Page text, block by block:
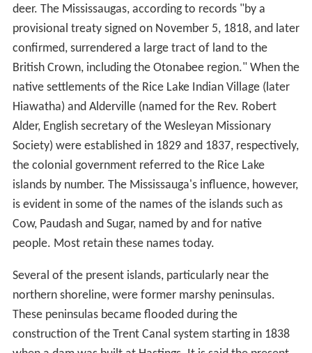
deer. The Mississaugas, according to records "by a
provisional treaty signed on November 5, 1818, and later
confirmed, surrendered a large tract of land to the
British Crown, including the Otonabee region." When the
native settlements of the Rice Lake Indian Village (later
Hiawatha) and Alderville (named for the Rev. Robert
Alder, English secretary of the Wesleyan Missionary
Society) were established in 1829 and 1837, respectively,
the colonial government referred to the Rice Lake
islands by number. The Mississauga's influence, however,
is evident in some of the names of the islands such as
Cow, Paudash and Sugar, named by and for native
people. Most retain these names today.
Several of the present islands, particularly near the
northern shoreline, were former marshy peninsulas.
These peninsulas became flooded during the
construction of the Trent Canal system starting in 1838